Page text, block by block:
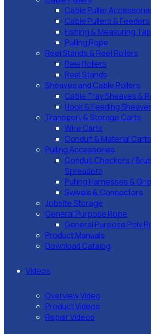
Cable Puller
Cable Pullers & Feeders
Fishing & Measuring
Pulling Rope
Reel Stands & Reel Rollers
Reel Rollers
Reel Stands
Sheaves and Cable Rollers
Cable Tray Sheaves &
Hook & Feeding
Transport & Storage Carts
Wire Carts
Conduit & Material Carts
Pulling Accessories
Conduit Checkers /
Spreaders
Pulling Harnesses &
Swivels & Connectors
Jobsite Storage
General Purpose Rope
General Purpose Poly
Product Manuals
Download Catalog
Videos
Overview Video
Product Videos
Repair Videos